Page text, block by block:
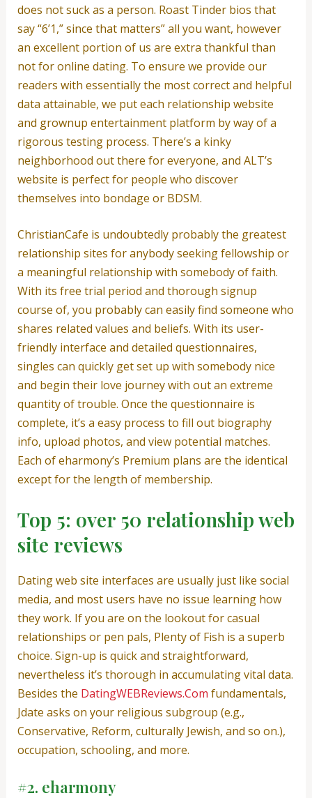
does not suck as a person. Roast Tinder bios that
say “6’1,” since that matters” all you want, however
an excellent portion of us are extra thankful than
not for online dating. To ensure we provide our
readers with essentially the most correct and helpful
data attainable, we put each relationship website
and grownup entertainment platform by way of a
rigorous testing process. There’s a kinky
neighborhood out there for everyone, and ALT’s
website is perfect for people who discover
themselves into bondage or BDSM.
ChristianCafe is undoubtedly probably the greatest
relationship sites for anybody seeking fellowship or
a meaningful relationship with somebody of faith.
With its free trial period and thorough signup
course of, you probably can easily find someone who
shares related values and beliefs. With its user-
friendly interface and detailed questionnaires,
singles can quickly get set up with somebody nice
and begin their love journey with out an extreme
quantity of trouble. Once the questionnaire is
complete, it’s a easy process to fill out biography
info, upload photos, and view potential matches.
Each of eharmony’s Premium plans are the identical
except for the length of membership.
Top 5: over 50 relationship web
site reviews
Dating web site interfaces are usually just like social
media, and most users have no issue learning how
they work. If you are on the lookout for casual
relationships or pen pals, Plenty of Fish is a superb
choice. Sign-up is quick and straightforward,
nevertheless it’s thorough in accumulating vital data.
Besides the DatingWEBReviews.Com fundamentals,
Jdate asks on your religious subgroup (e.g.,
Conservative, Reform, culturally Jewish, and so on.),
occupation, schooling, and more.
#2. eharmony